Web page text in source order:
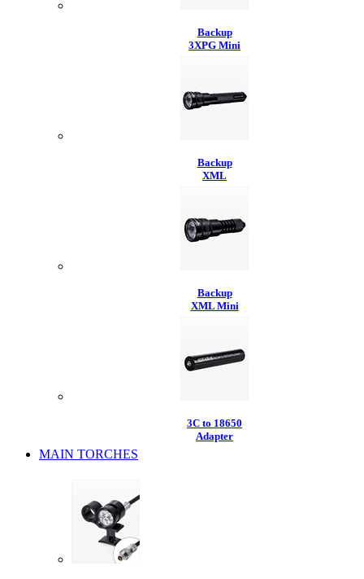
Backup
3XPG Mini
Backup
XML
Backup
XML Mini
3C to 18650
Adapter
MAIN TORCHES